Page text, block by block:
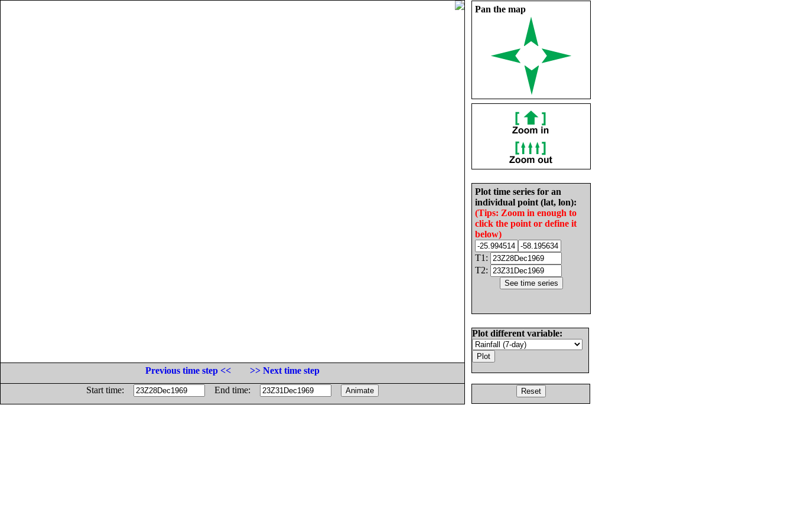
Pan the map
Plot time series for an
individual point (lat, lon):
(Tips: Zoom in enough to
click the point or define it
below)
T1:
T2:
Plot different variable:
Previous time step <<
>> Next time step
Start time:
End time: